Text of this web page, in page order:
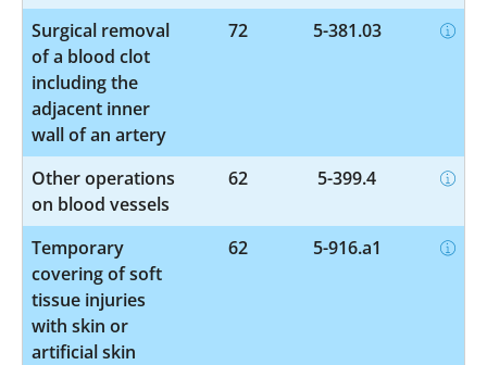
Surgical removal
of a blood clot
including the
adjacent inner
wall of an artery
72 5-381.03
Other operations
on blood vessels
62 5-399.4
Temporary
covering of soft
tissue injuries
with skin or
artificial skin
62 5-916.a1